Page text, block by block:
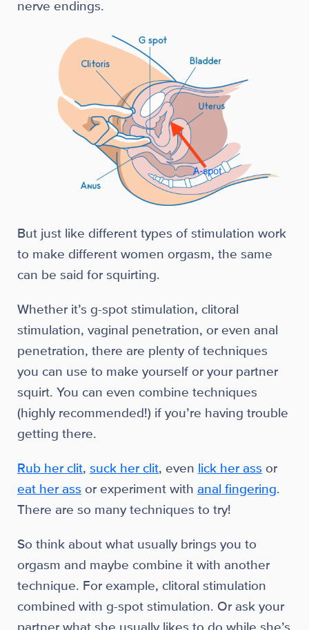
nerve endings.
But just like different types of stimulation work
to make different women orgasm, the same
can be said for squirting.
Whether it’s g-spot stimulation, clitoral
stimulation, vaginal penetration, or even anal
penetration, there are plenty of techniques
you can use to make yourself or your partner
squirt. You can even combine techniques
(highly recommended!) if you’re having trouble
getting there.
Rub her clit, suck her clit, even lick her ass or
eat her ass or experiment with anal fingering.
There are so many techniques to try!
So think about what usually brings you to
orgasm and maybe combine it with another
technique. For example, clitoral stimulation
combined with g-spot stimulation. Or ask your